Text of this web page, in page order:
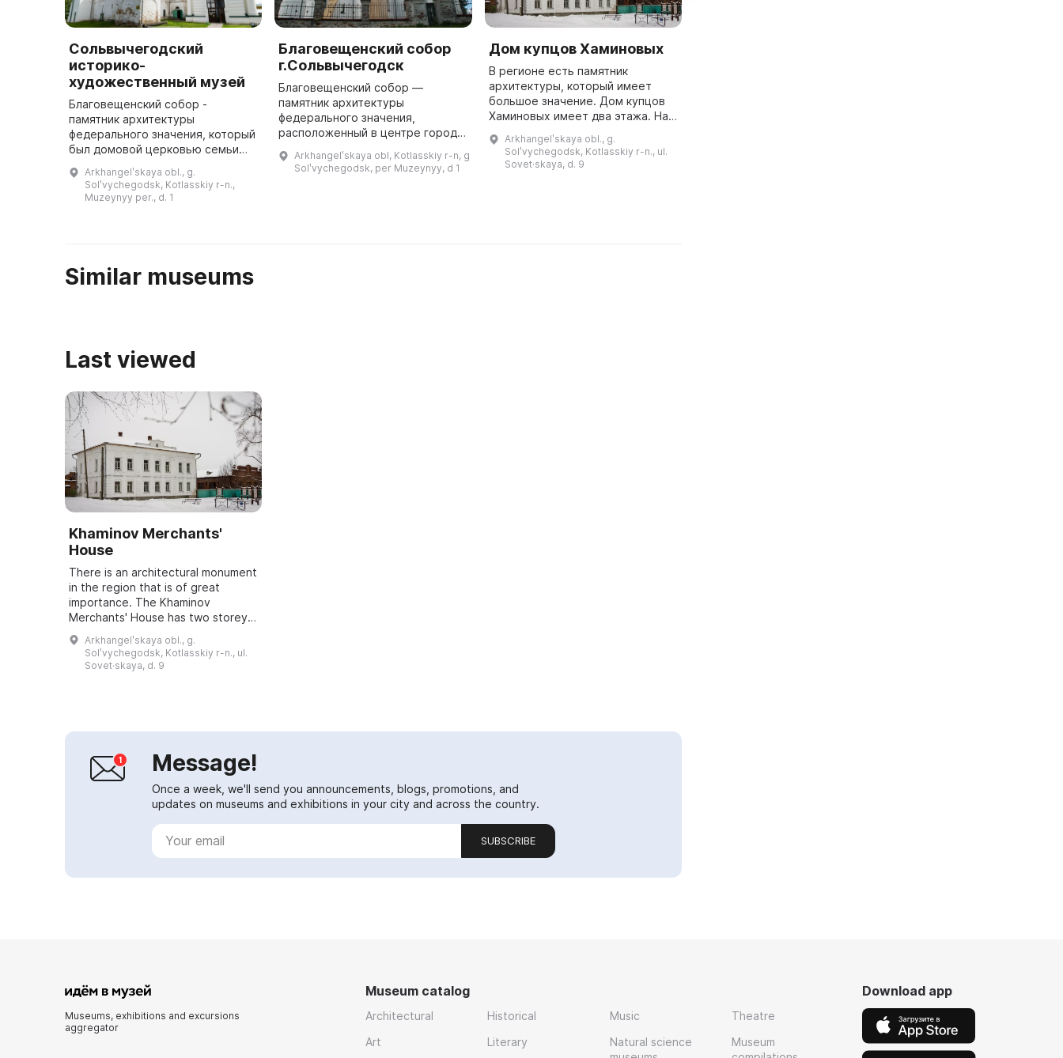
Сольвычегодский
историко-
художественный музей
Благовещенский собор -
памятник архитектуры
федерального значения, который
был домовой церковью семьи
XIX веке. В нём расположена
постоянная экспозиция
Arkhangelʹskaya obl., g.
Solʹvychegodsk, Kotlasskiy r-n.,
Muzeynyy per., d. 1
Благовещенский собор
г.Сольвычегодск
Благовещенский собор —
памятник архитектуры
федерального значения,
расположенный в центре города
построен в 1560-1584 годах и
имеет площадь 1520,5 кв. м. В
Arkhangelʹskaya obl, Kotlasskiy r-n, g
Solʹvychegodsk, per Muzeynyy, d 1
Дом купцов Хаминовых
В регионе есть памятник
архитектуры, который имеет
большое значение. Дом купцов
Хаминовых имеет два этажа. На
экспозиционно-выставочный
комплекс, включающий в себя
Arkhangelʹskaya obl., g.
Solʹvychegodsk, Kotlasskiy r-n., ul.
Sovet·skaya, d. 9
Similar museums
Last viewed
Khaminov Merchants'
House
There is an architectural monument
in the region that is of great
importance. The Khaminov
Merchants' House has two storeys.
The first floor houses an exhibition
complex that includes both
temporary a...
Arkhangelʹskaya obl., g.
Solʹvychegodsk, Kotlasskiy r-n., ul.
Sovet·skaya, d. 9
Message!
Once a week, we'll send you announcements, blogs, promotions, and
updates on museums and exhibitions in your city and across the country.
SUBSCRIBE
Museums, exhibitions and excursions
aggregator
Museum catalog
Architectural
Art
Historical
Literary
Music
Natural science
Theatre
Museum
Download app